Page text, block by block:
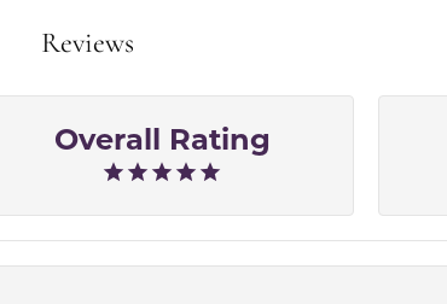
Reviews
Overall Rating